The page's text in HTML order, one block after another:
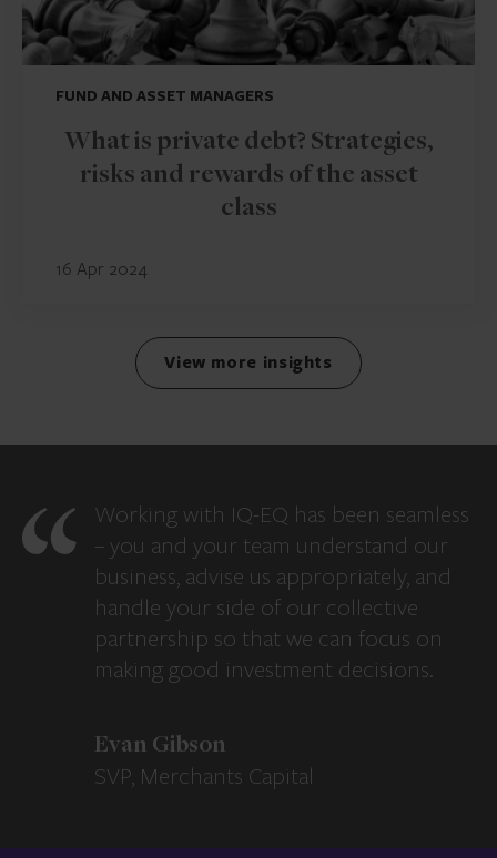
FUND AND ASSET MANAGERS
What is private debt? Strategies,
risks and rewards of the asset
class
16 Apr 2024
View more insights
Working with IQ-EQ has been seamless
– you and your team understand our
business, advise us appropriately, and
handle your side of our collective
partnership so that we can focus on
making good investment decisions.
Evan Gibson
SVP, Merchants Capital